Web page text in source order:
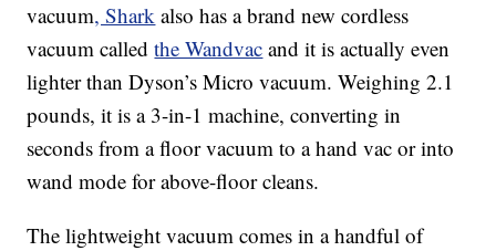
vacuum, Shark also has a brand new cordless
vacuum calledthe Wandvac and it is actually even
lighter than Dyson’s Micro vacuum. Weighing 2.1
pounds, it is a 3-in-1 machine, converting in
seconds from a floor vacuum to a hand vac or into
wand mode for above-floor cleans.
The lightweight vacuum comes in a handful of